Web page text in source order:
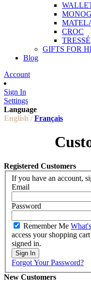
CROC
TRESSÉ
GIFTS FOR
Blog
Account
Sign In
Settings
Language
English / Français
Registered Customers
If you have an account,
Email
Password
Remember Me
access your shopping
signed in.
Sign In
Forgot Your Password?
New Customers